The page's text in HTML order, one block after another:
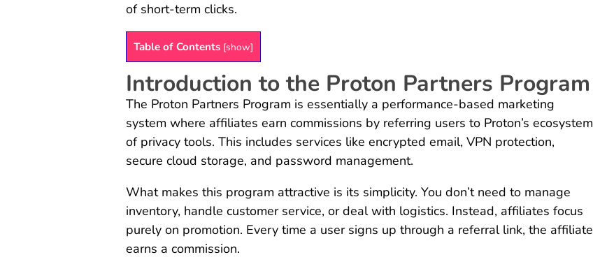
of short-term clicks.
Table of Contents [show]
Introduction to the Proton Partners Program
The Proton Partners Program is essentially a performance-based marketing
system where affiliates earn commissions by referring users to Proton’s ecosystem
of privacy tools. This includes services like encrypted email, VPN protection,
secure cloud storage, and password management.
What makes this program attractive is its simplicity. You don’t need to manage
inventory, handle customer service, or deal with logistics. Instead, affiliates focus
purely on promotion. Every time a user signs up through a referral link, the affiliate
earns a commission.